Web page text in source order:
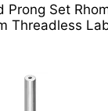
Prong Set
Threadless